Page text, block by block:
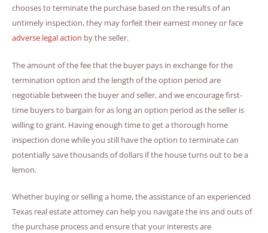
chooses to terminate the purchase based on the results of an
untimely inspection, they may forfeit their earnest money or face
adverse legal action by the seller.
The amount of the fee that the buyer pays in exchange for the
termination option and the length of the option period are
negotiable between the buyer and seller, and we encourage first-
time buyers to bargain for as long an option period as the seller is
willing to grant. Having enough time to get a thorough home
inspection done while you still have the option to terminate can
potentially save thousands of dollars if the house turns out to be a
lemon.
Whether buying or selling a home, the assistance of an experienced
Texas real estate attorney can help you navigate the ins and outs of
the purchase process and ensure that your interests are